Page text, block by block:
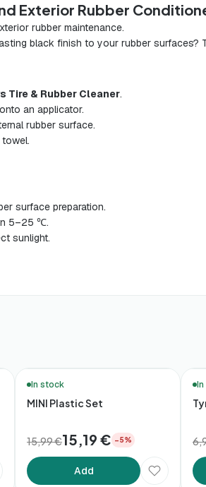
Exterior Rubber
rubber maintenance.
black finish to your rubber
Tire & Rubber Cleaner.
an applicator.
rubber surface.
surface preparation.
5–25 ℃.
sunlight.
In stock
MINI Plastic Set
15,99 €15,19 € −5%
Add